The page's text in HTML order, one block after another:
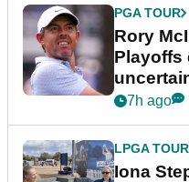
PGA TOUR
Rory
Playoffs
7h ago
LPGA TOUR
Iona